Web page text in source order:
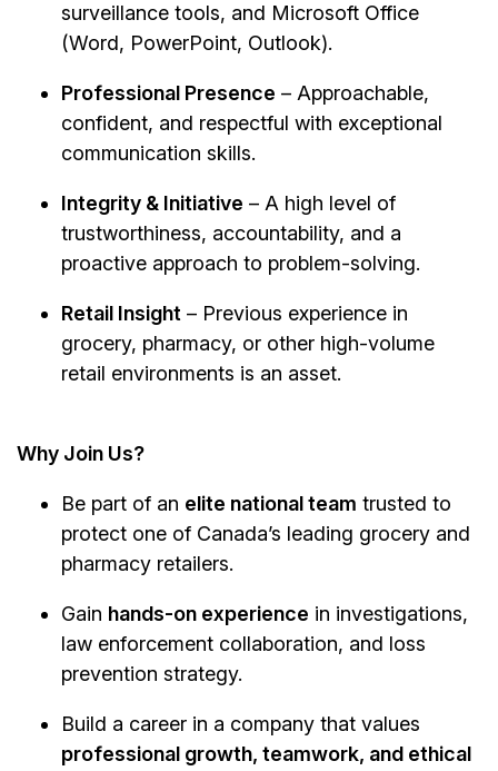
surveillance tools, and Microsoft Office
(Word, PowerPoint, Outlook).
Professional Presence – Approachable,
confident, and respectful with exceptional
communication skills.
Integrity & Initiative – A high level of
trustworthiness, accountability, and a
proactive approach to problem-solving.
Retail Insight – Previous experience in
grocery, pharmacy, or other high-volume
retail environments is an asset.
Why Join Us?
Be part of an elite national team trusted to
protect one of Canada’s leading grocery and
pharmacy retailers.
Gain hands-on experience in investigations,
law enforcement collaboration, and loss
prevention strategy.
Build a career in a company that values
professional growth, teamwork, and ethical